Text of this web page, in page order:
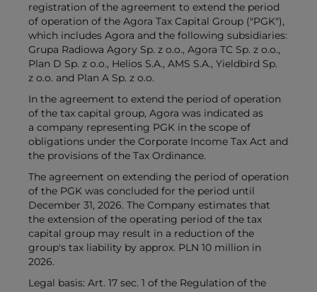
registration of the agreement to extend the period
of operation of the Agora Tax Capital Group ("PGK"),
which includes Agora and the following subsidiaries:
Grupa Radiowa Agory Sp. z o.o., Agora TC Sp. z o.o.,
Plan D Sp. z o.o., Helios S.A., AMS S.A., Yieldbird Sp.
z o.o. and Plan A Sp. z o.o.
In the agreement to extend the period of operation
of the tax capital group, Agora was indicated as
a company representing PGK in the scope of
obligations under the Corporate Income Tax Act and
the provisions of the Tax Ordinance.
The agreement on extending the period of operation
of the PGK was concluded for the period until
December 31, 2026. The Company estimates that
the extension of the operating period of the tax
capital group may result in a reduction of the
group's tax liability by approx. PLN 10 million in
2026.
Legal basis: Art. 17 sec. 1 of the Regulation of the